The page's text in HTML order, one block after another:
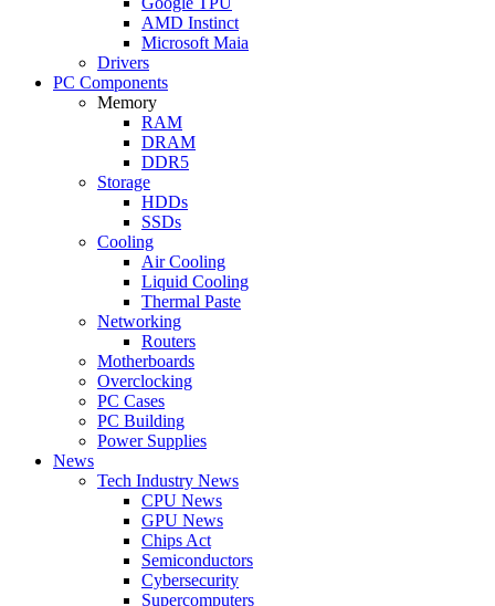
AMD Instinct
Microsoft Maia
Drivers
PC Components
Memory
RAM
DRAM
DDR5
Storage
HDDs
SSDs
Cooling
Air Cooling
Liquid Cooling
Thermal Paste
Networking
Routers
Motherboards
Overclocking
PC Cases
PC Building
Power Supplies
News
Tech Industry News
CPU News
GPU News
Chips Act
Semiconductors
Cybersecurity
Supercomputers